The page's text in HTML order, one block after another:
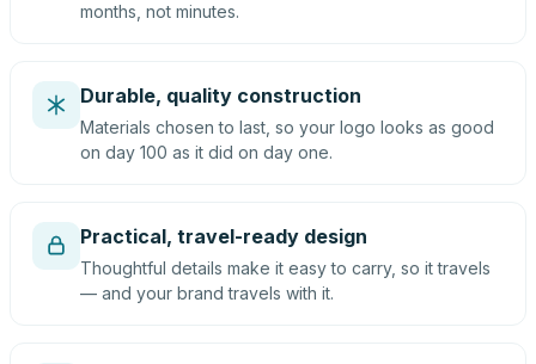
months, not minutes.
Durable, quality construction
Materials chosen to last, so your logo looks as good
on day 100 as it did on day one.
Practical, travel-ready design
Thoughtful details make it easy to carry, so it travels
— and your brand travels with it.